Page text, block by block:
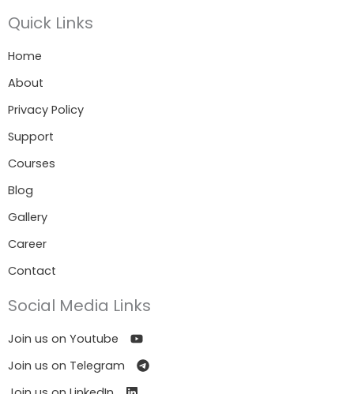
Quick Links
Home
About
Privacy Policy
Support
Courses
Blog
Gallery
Career
Contact
Social Media Links
Join us on Youtube
Join us on Telegram